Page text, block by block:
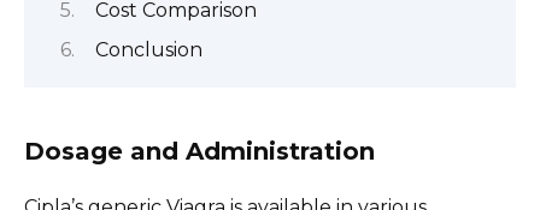
Cost Comparison
Conclusion
Dosage and Administration